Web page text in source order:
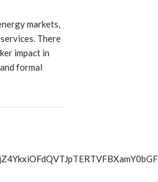
markets,
There
impact in
formal